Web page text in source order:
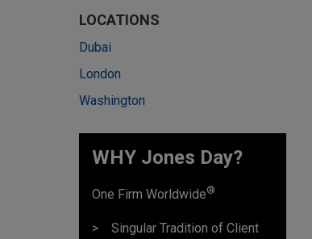
LOCATIONS
Dubai
London
Washington
WHY Jones Day?
One Firm Worldwide®
Singular Tradition of Client